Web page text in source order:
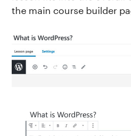
the main course builder